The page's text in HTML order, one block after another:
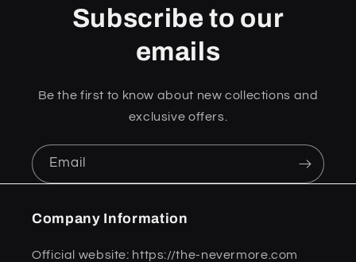
Subscribe to our
emails
Be the first to know about new collections and
exclusive offers.
Email
Company Information
Official website: https://the-nevermore.com